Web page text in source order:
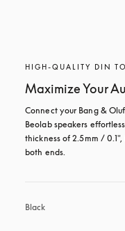
HIGH-QUALITY DIN
Maximize Your
Connect your Bang &
Beolab speakers
thickness of 2.5mm /
both ends.
Black